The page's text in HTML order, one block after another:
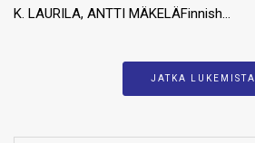
K. LAURILA, ANTTI MÄKELÄFinnish…
JATKA LUKEMISTA